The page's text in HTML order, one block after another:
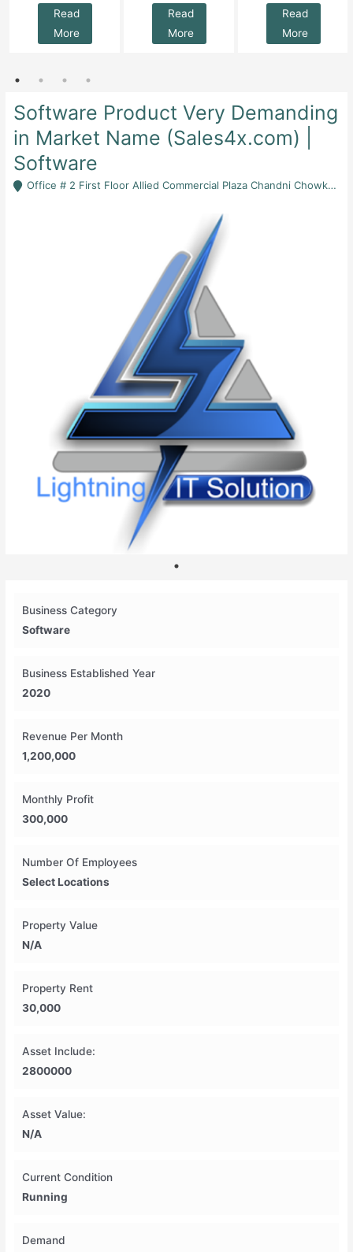
Read
More
Read
More
Read
More
Software Product Very Demanding
in Market Name (Sales4x.com) |
Software
Office # 2 First Floor Allied Commercial Plaza Chandni Chowk Rawalpindi - Rawalpindi
Business Category
Software
Business Established Year
2020
Revenue Per Month
1,200,000
Monthly Profit
300,000
Number Of Employees
Select Locations
Property Value
N/A
Property Rent
30,000
Asset Include:
2800000
Asset Value:
N/A
Current Condition
Running
Demand